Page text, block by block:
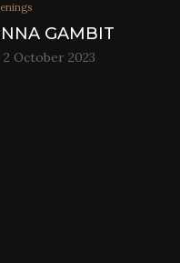
GAMBIT
2 October 2023